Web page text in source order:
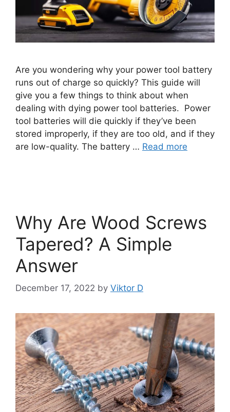
Are you wondering why your power tool battery
runs out of charge so quickly? This guide will
give you a few things to think about when
dealing with dying power tool batteries. Power
tool batteries will die quickly if they’ve been
stored improperly, if they are too old, and if they
are low-quality. The battery … Read more
Why Are Wood Screws
Tapered? A Simple
Answer
December 17, 2022 by Viktor D